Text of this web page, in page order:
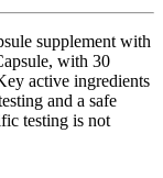
supplement with
with 30
active ingredients
and a safe
testing is not